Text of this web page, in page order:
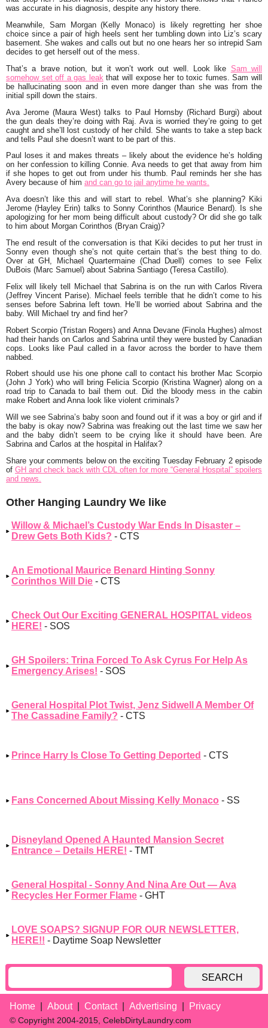
was accurate in his diagnosis, despite any history there.
Meanwhile, Sam Morgan (Kelly Monaco) is likely regretting her shoe
choice since a pair of high heels sent her tumbling down into Liz’s scary
basement. She wakes and calls out but no one hears her so intrepid Sam
decides to get herself out of the mess.
That’s a brave notion, but it won’t work out well. Look like Sam will
somehow set off a gas leak that will expose her to toxic fumes. Sam will
be hallucinating soon and in even more danger than she was from the
initial spill down the stairs.
Ava Jerome (Maura West) talks to Paul Hornsby (Richard Burgi) about
the gun deals they’re doing with Raj. Ava is worried they’re going to get
caught and she’ll lost custody of her child. She wants to take a step back
and tells Paul she doesn’t want to be part of this.
Paul loses it and makes threats – likely about the evidence he’s holding
on her confession to killing Connie. Ava needs to get that away from him
if she hopes to get out from under his thumb. Paul reminds her she has
Avery because of him and can go to jail anytime he wants.
Ava doesn’t like this and will start to rebel. What’s she planning? Kiki
Jerome (Hayley Erin) talks to Sonny Corinthos (Maurice Benard). Is she
apologizing for her mom being difficult about custody? Or did she go talk
to him about Morgan Corinthos (Bryan Craig)?
The end result of the conversation is that Kiki decides to put her trust in
Sonny even though she’s not quite certain that’s the best thing to do.
Over at GH, Michael Quartermaine (Chad Duell) comes to see Felix
DuBois (Marc Samuel) about Sabrina Santiago (Teresa Castillo).
Felix will likely tell Michael that Sabrina is on the run with Carlos Rivera
(Jeffrey Vincent Parise). Michael feels terrible that he didn’t come to his
senses before Sabrina left town. He’ll be worried about Sabrina and the
baby. Will Michael try and find her?
Robert Scorpio (Tristan Rogers) and Anna Devane (Finola Hughes) almost
had their hands on Carlos and Sabrina until they were busted by Canadian
cops. Looks like Paul called in a favor across the border to have them
nabbed.
Robert should use his one phone call to contact his brother Mac Scorpio
(John J York) who will bring Felicia Scorpio (Kristina Wagner) along on a
road trip to Canada to bail them out. Did the bloody mess in the cabin
make Robert and Anna look like violent criminals?
Will we see Sabrina’s baby soon and found out if it was a boy or girl and if
the baby is okay now? Sabrina was freaking out the last time we saw her
and the baby didn’t seem to be crying like it should have been. Are
Sabrina and Carlos at the hospital in Halifax?
Share your comments below on the exciting Tuesday February 2 episode
of GH and check back with CDL often for more “General Hospital” spoilers
and news.
Other Hanging Laundry We like
Willow & Michael’s Custody War Ends In Disaster –
Drew Gets Both Kids? - CTS
An Emotional Maurice Benard Hinting Sonny
Corinthos Will Die - CTS
Check Out Our Exciting GENERAL HOSPITAL videos
HERE! - SOS
GH Spoilers: Trina Forced To Ask Cyrus For Help As
Emergency Arises! - SOS
General Hospital Plot Twist, Jenz Sidwell A Member Of
The Cassadine Family? - CTS
Prince Harry Is Close To Getting Deported - CTS
Fans Concerned About Missing Kelly Monaco - SS
Disneyland Opened A Haunted Mansion Secret
Entrance – Details HERE! - TMT
General Hospital - Sonny And Nina Are Out — Ava
Recycles Her Former Flame - GHT
LOVE SOAPS? SIGNUP FOR OUR NEWSLETTER,
HERE!! - Daytime Soap Newsletter
SEARCH
Home About Contact Advertising Privacy
© Copyright 2004-2015, CelebDirtyLaundry.com